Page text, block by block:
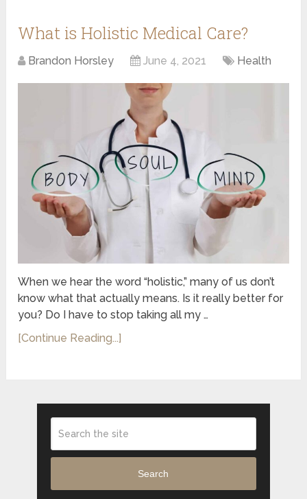
What is Holistic Medical Care?
Brandon Horsley June 4, 2021 Health
When we hear the word “holistic,” many of us don’t
know what that actually means. Is it really better for
you? Do I have to stop taking all my …
[Continue Reading...]
Search